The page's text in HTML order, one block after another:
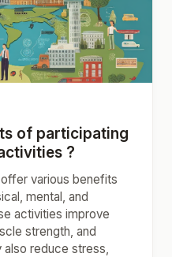
of participating
?
various benefits
mental, and
activities improve
strength, and
also reduce stress,